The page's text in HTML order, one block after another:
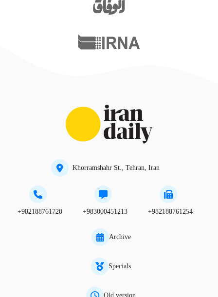
Khorramshahr St., Tehran, Iran
+982188761720 +983000451213 +982188761254
Archive
Specials